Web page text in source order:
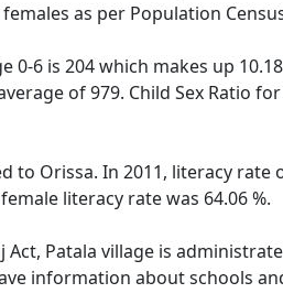
as per Population
6 is 204 which makes up
of 979. Child Sex Ratio
Orissa. In 2011, literacy rate
literacy rate was 64.06 %.
Patala village is
information about schools